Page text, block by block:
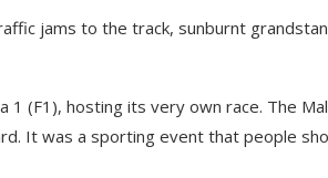
jams to the track, sunburnt
(F1), hosting its very own race. The
It was a sporting event that people